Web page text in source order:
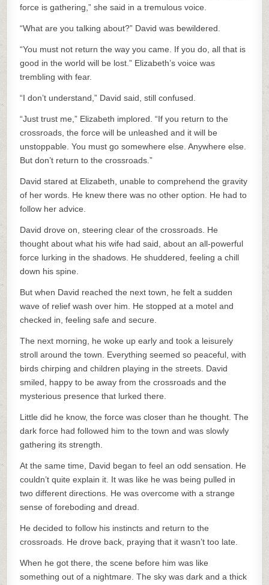
force is gathering,” she said in a tremulous voice.
“What are you talking about?” David was bewildered.
“You must not return the way you came. If you do, all that is
good in the world will be lost.” Elizabeth’s voice was
trembling with fear.
“I don’t understand,” David said, still confused.
“Just trust me,” Elizabeth implored. “If you return to the
crossroads, the force will be unleashed and it will be
unstoppable. You must go somewhere else. Anywhere else.
But don’t return to the crossroads.”
David stared at Elizabeth, unable to comprehend the gravity
of her words. He knew there was no other option. He had to
follow her advice.
David drove on, steering clear of the crossroads. He
thought about what his wife had said, about an all-powerful
force lurking in the shadows. He shuddered, feeling a chill
down his spine.
But when David reached the next town, he felt a sudden
wave of relief wash over him. He stopped at a motel and
checked in, feeling safe and secure.
The next morning, he woke up early and took a leisurely
stroll around the town. Everything seemed so peaceful, with
birds chirping and children playing in the streets. David
smiled, happy to be away from the crossroads and the
mysterious presence that lurked there.
Little did he know, the force was closer than he thought. The
dark force had followed him to the town and was slowly
gathering its strength.
At the same time, David began to feel an odd sensation. He
couldn’t quite explain it. It was like he was being pulled in
two different directions. He was overcome with a strange
sense of foreboding and dread.
He decided to follow his instincts and return to the
crossroads. He drove back, praying that it wasn’t too late.
When he got there, the scene before him was like
something out of a nightmare. The sky was dark and a thick